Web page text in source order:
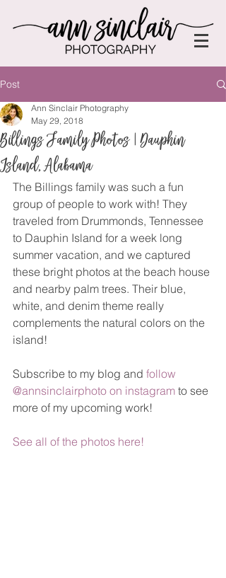
Post
Billings Family Photos | Dauphin
Island, Alabama
Ann Sinclair Photography
May 29, 2018
The Billings family was such a fun
group of people to work with! They
traveled from Drummonds, Tennessee
to Dauphin Island for a week long
summer vacation, and we captured
these bright photos at the beach house
and nearby palm trees. Their blue,
white, and denim theme really
complements the natural colors on the
island!
Subscribe to my blog and follow
@annsinclairphoto on instagram to see
more of my upcoming work!
See all of the photos here!